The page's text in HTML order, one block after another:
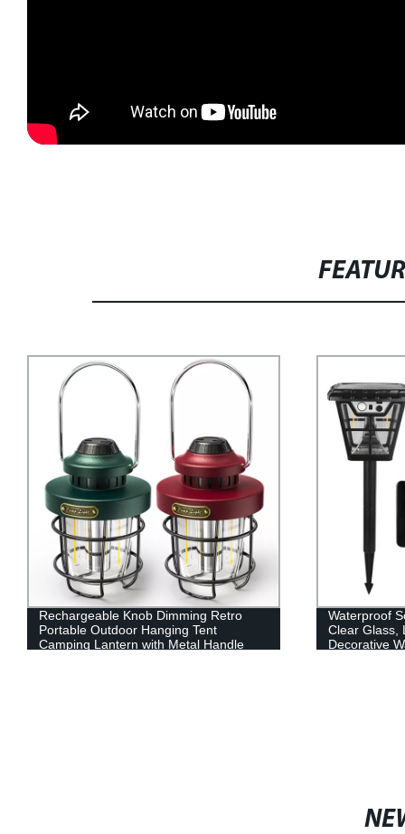
Rechargeable Knob Dimming Retro
Portable Outdoor Hanging Tent
Camping Lantern with Metal Handle
Waterproof
Clear Glass,
Decorative